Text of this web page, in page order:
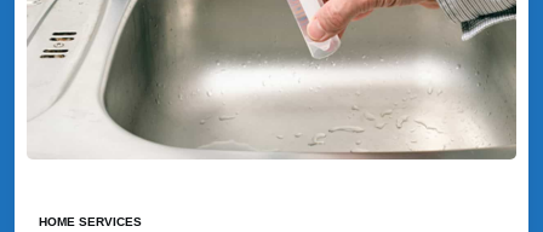
HOME SERVICES